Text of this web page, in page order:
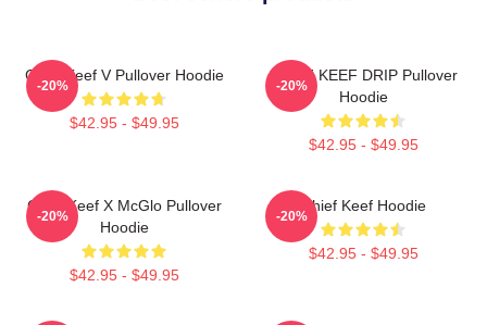
Chief Keef V Pullover Hoodie
$42.95 - $49.95
-20%
CHIEF KEEF DRIP Pullover
Hoodie
$42.95 - $49.95
-20%
Chief Keef X McGlo Pullover
Hoodie
$42.95 - $49.95
-20%
Chief Keef Hoodie
$42.95 - $49.95
-20%